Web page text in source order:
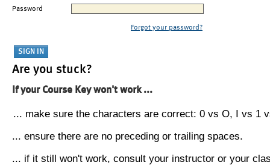
Password
Forgot your password?
Are you stuck?
If your Course Key won't work ...
... make sure the characters are correct: 0 vs O, I vs 1
... ensure there are no preceding or trailing spaces.
... if it still won't work, consult your instructor or your